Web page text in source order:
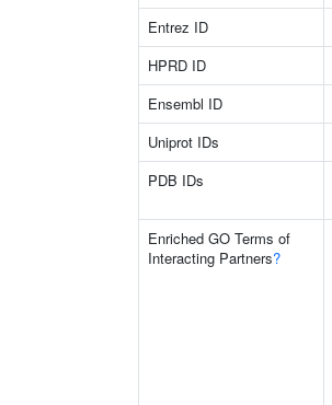
Entrez ID
HPRD ID
Ensembl ID
Uniprot IDs
PDB IDs
Enriched GO Terms of
Interacting Partners?